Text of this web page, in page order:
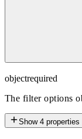
objectrequired
The filter options
Show 4 properties